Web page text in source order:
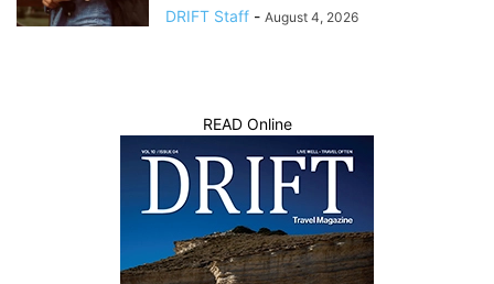
DRIFT Staff - August 4, 2026
READ Online